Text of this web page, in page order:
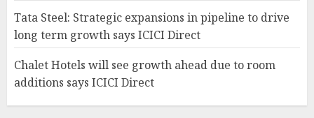
Tata Steel: Strategic expansions in pipeline to drive
long term growth says ICICI Direct
Chalet Hotels will see growth ahead due to room
additions says ICICI Direct